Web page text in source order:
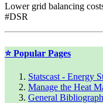
Lower grid balancing
#DSR
⭐ Popular Pages
Statscast - Energy
Manage the Heat
General